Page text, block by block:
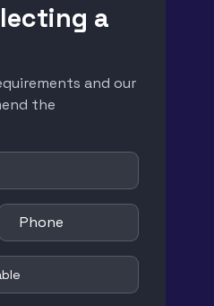
a
and our
the
Phone